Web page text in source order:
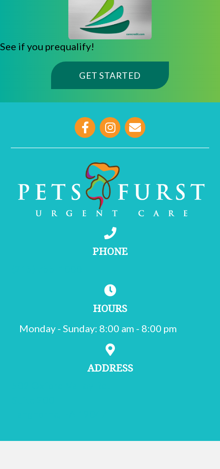
See if you prequalify!
GET STARTED (OPENS IN A
opens link to email
PHONE
HOURS
Monday - Sunday: 8:00 am - 8:00 pm
ADDRESS